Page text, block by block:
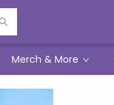
Merch & More